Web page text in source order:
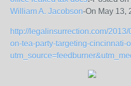
William A. Jacobson-On May 13,
http://legalinsurrection.com/
on-tea-party-targeting-cincinnati-